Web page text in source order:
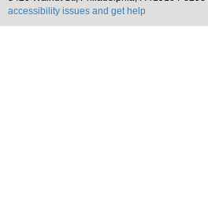
accessibility issues and get help